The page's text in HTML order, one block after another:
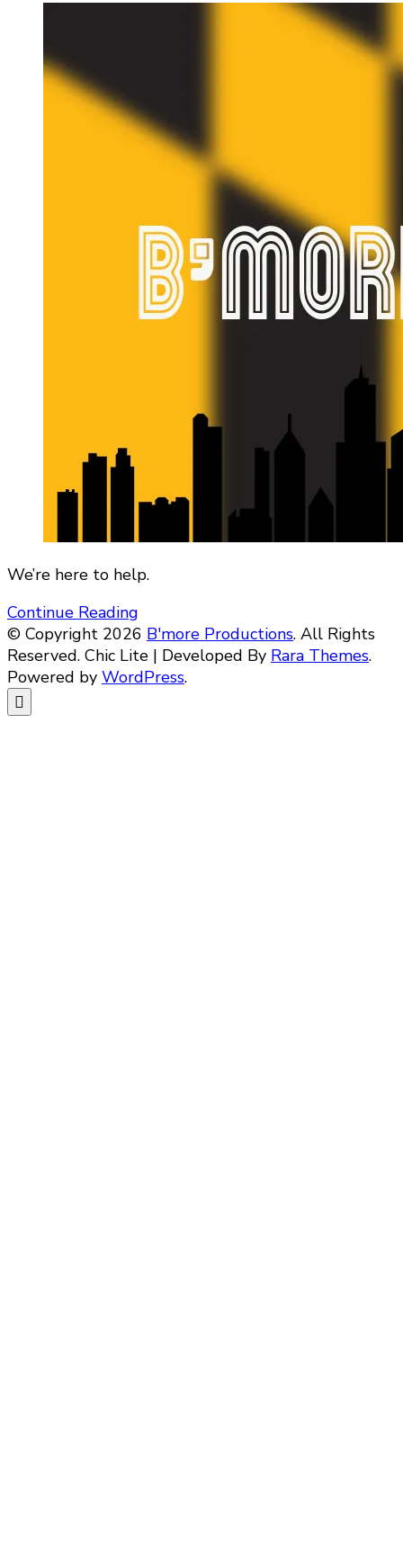
We’re here to help.
Continue Reading
© Copyright 2026 B'more Productions. All Rights
Reserved. Chic Lite | Developed By Rara Themes.
Powered by WordPress.